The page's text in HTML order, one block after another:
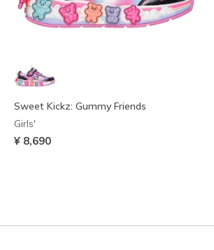
Sweet Kickz: Gummy Friends
Girls'
¥ 8,690